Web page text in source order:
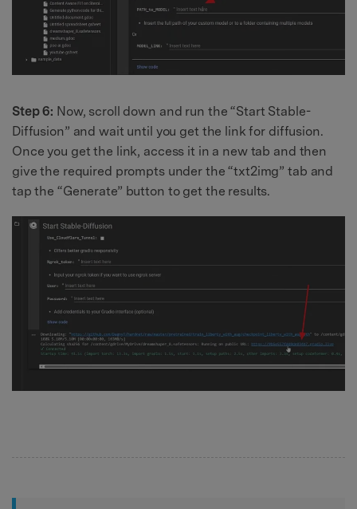
Step 6: Now, scroll down and run the “Start Stable-
Diffusion” and wait until you get the link for diffusion.
Once you get the link, access it in a new tab and then
give the required prompts under the “txt2img” tab and
tap the “Generate” button to get the results.